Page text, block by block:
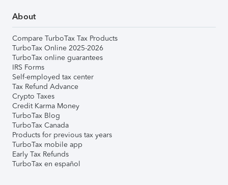
About
Compare TurboTax Tax Products
TurboTax Online 2025-2026
TurboTax online guarantees
IRS Forms
Self-employed tax center
Tax Refund Advance
Crypto Taxes
Credit Karma Money
TurboTax Blog
TurboTax Canada
Products for previous tax years
TurboTax mobile app
Early Tax Refunds
TurboTax en español